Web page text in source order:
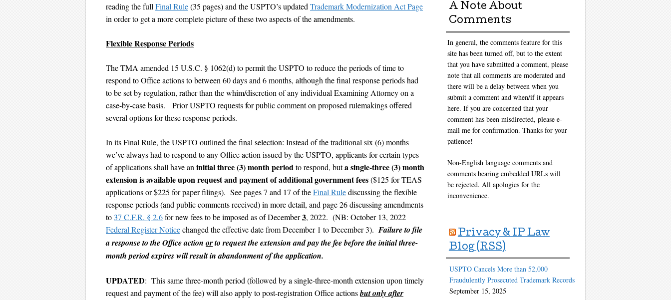
reading the full Final Rule(35 pages) and the USPTO’s updated Trademark Modernization Act Page
in order to get a more complete picture of these two aspects of the amendments.
Flexible Response Periods
The TMA amended 15 U.S.C. § 1062(d) to permit the USPTO to reduce the periods of time to
respond to Office actions to between 60 days and 6 months, although the final response periods had
to be set by regulation, rather than the whim/discretion of any individual Examining Attorney on a
case-by-case basis. Prior USPTO requests for public comment on proposed rulemakings offered
several options for these response periods.
In its Final Rule, the USPTO outlined the final selection: Instead of the traditional six (6) months
we’ve always had to respond to any Office action issued by the USPTO, applicants for certain types
of applications shall have an initial three (3) month periodto respond, buta single-three (3) month
extension is available upon request and payment of additional government fees($125 for TEAS
applications or $225 for paper filings). See pages 7 and 17 of theFinal Rulediscussing the flexible
response periods (and public comments received) in more detail, and page 26 discussing amendments
to 37 C.F.R. § 2.6for new fees to be imposed as of December3, 2022. (NB: October 13, 2022
Federal Register Noticechanged the effective date from December 1 to December 3). Failure to file
a response to the Office action orto request the extension and pay the fee before the initial three-
month period expires will result in abandonment of the application.
UPDATED: This same three-month period (followed by a single-three-month extension upon timely
request and payment of the fee) will also apply to post-registration Office actionsbut only after
A Note About
Comments
In general, the comments feature for this
site has been turned off, but to the extent
that you have submitted a comment, please
note that all comments are moderated and
there will be a delay between when you
submit a comment and when/if it appears
here. If you are concerned that your
comment has been misdirected, please e-
mail me for confirmation. Thanks for your
patience!
Non-English language comments and
comments bearing embedded URLs will
be rejected. All apologies for the
inconvenience.
Privacy & IP Law
Blog (RSS)
USPTO Cancels More than 52,000
Fraudulently Prosecuted Trademark Records
September 15, 2025